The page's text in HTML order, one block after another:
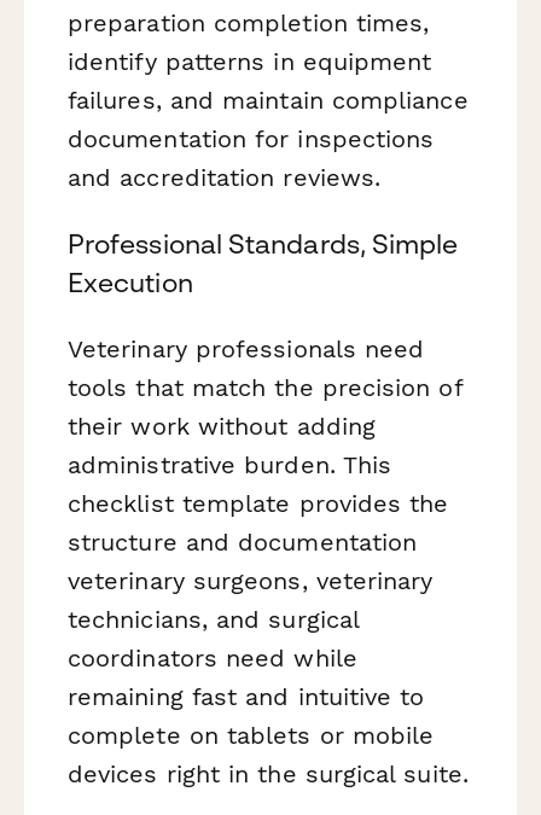
preparation completion times,
identify patterns in equipment
failures, and maintain compliance
documentation for inspections
and accreditation reviews.
Professional Standards, Simple
Execution
Veterinary professionals need
tools that match the precision of
their work without adding
administrative burden. This
checklist template provides the
structure and documentation
veterinary surgeons, veterinary
technicians, and surgical
coordinators need while
remaining fast and intuitive to
complete on tablets or mobile
devices right in the surgical suite.